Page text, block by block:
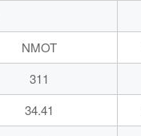
NMOT
311
34.41